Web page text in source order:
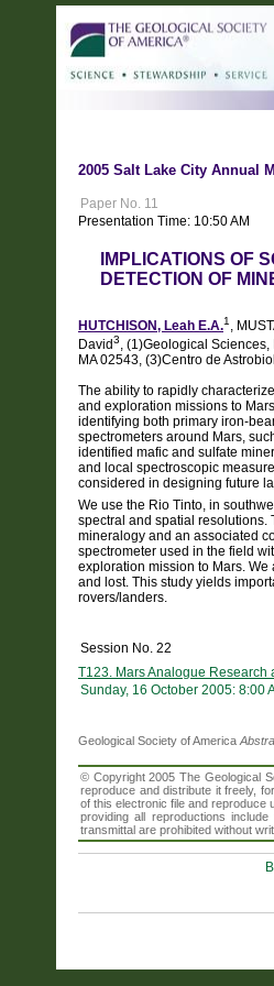
2005 Salt Lake City Annual
Paper No. 11
Presentation Time: 10:50 AM
IMPLICATIONS OF
DETECTION OF
HUTCHISON, Leah E.A.1,
David3, (1)Geological
MA 02543, (3)Centro de
The ability to rapidly
and exploration missions to
identifying both primary iron-
spectrometers around Mars,
identified mafic and sulfate
and local spectroscopic
considered in designing future
We use the Rio Tinto, in
spectral and spatial resolutions.
mineralogy and an associated
spectrometer used in the field
exploration mission to Mars.
and lost. This study yields
rovers/landers.
Session No. 22
T123. Mars Analogue Research
Sunday, 16 October 2005: 8:00
Geological Society of America
© Copyright 2005 The Geological
reproduce and distribute it freely,
of this electronic file and reproduce
providing all reproductions
transmittal are prohibited without